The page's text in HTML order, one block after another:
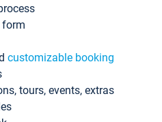
form
customizable booking
tours, events, extras